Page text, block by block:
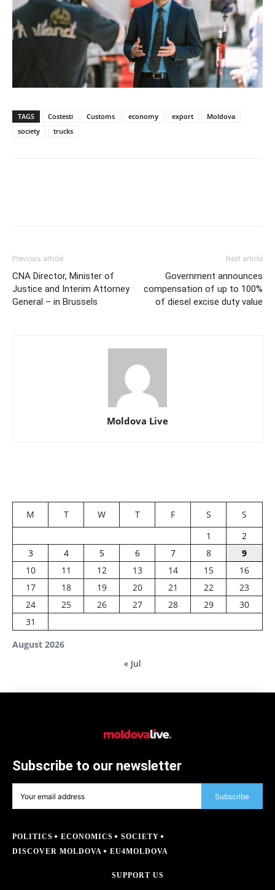
TAGS Costesti Customs economy export
Moldova
society
trucks
Previous article
CNA Director, Minister of
Justice and Interim Attorney
General – in Brussels
Next article
Government announces
compensation of up to 100%
of diesel excise duty value
Moldova Live
August 2026
M T W T F S
S
1
2
3
4 5 6 7 8
9
10
11 12 13 14 15
16
17
18 19 20 21 22
23
24
25 26 27 28 29
30
31
« Jul
Subscribe to our newsletter
Subscribe
POLITICS ECONOMICS
SOCIETY
DISCOVER MOLDOVA
EU4MOLDOVA
SUPPORT US